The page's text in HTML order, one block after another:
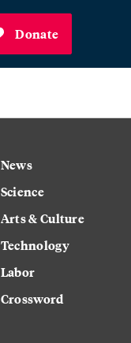
Donate
News
Science
Arts & Culture
Technology
Labor
Crossword